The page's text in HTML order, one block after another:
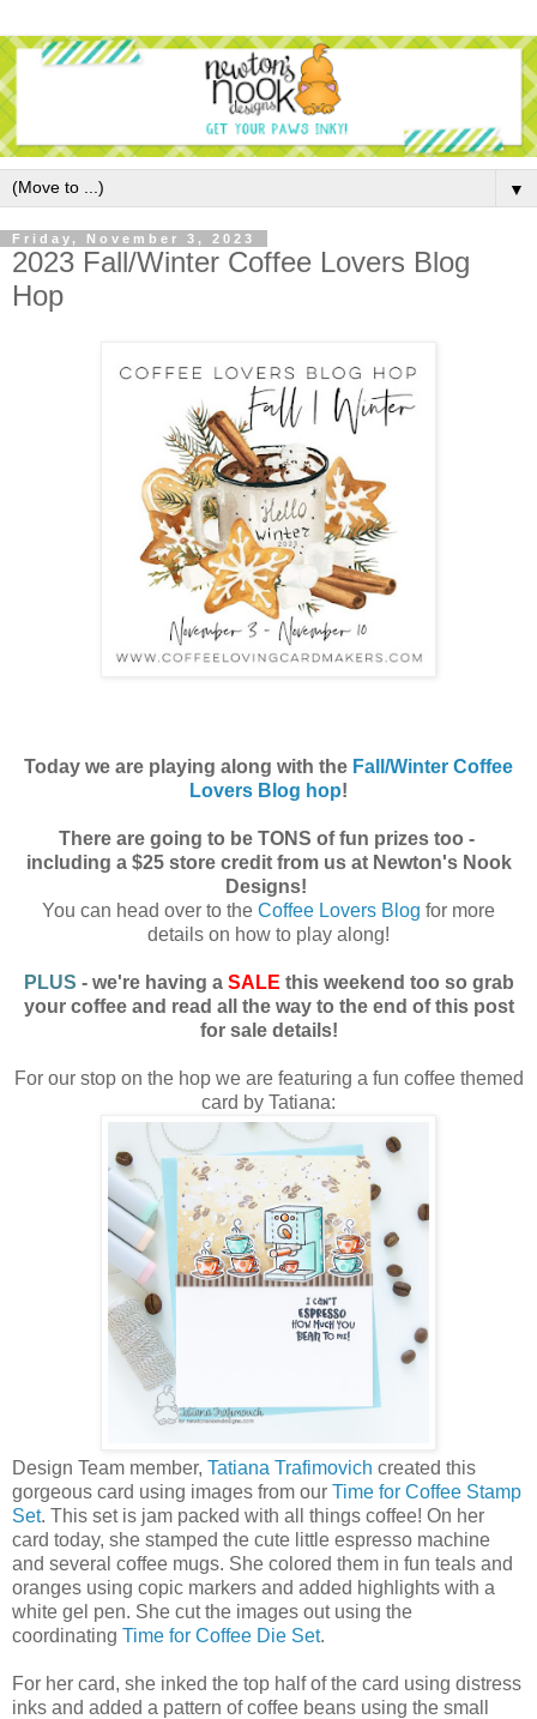
▼
Friday, November 3, 2023
2023 Fall/Winter Coffee Lovers Blog
Hop
Today we are playing along with the Fall/Winter Coffee
Lovers Blog hop!
There are going to be TONS of fun prizes too -
including a $25 store credit from us at Newton's Nook
Designs!
You can head over to the Coffee Lovers Blog for more
details on how to play along!
PLUS - we're having a SALE this weekend too so grab
your coffee and read all the way to the end of this post
for sale details!
For our stop on the hop we are featuring a fun coffee themed
card by Tatiana:
Design Team member, Tatiana Trafimovich created this
gorgeous card using images from our Time for Coffee Stamp
Set. This set is jam packed with all things coffee! On her
card today, she stamped the cute little espresso machine
and several coffee mugs. She colored them in fun teals and
oranges using copic markers and added highlights with a
white gel pen. She cut the images out using the
coordinating Time for Coffee Die Set.
For her card, she inked the top half of the card using distress
inks and added a pattern of coffee beans using the small